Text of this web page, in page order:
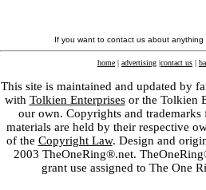
If you want to contact us about
home | advertising |contact us |
This site is maintained and updated by
with Tolkien Enterprisesor the Tolkien
our own. Copyrights and
materials are held by their respective
of the Copyright Law. Design and
2003 TheOneRing®.net.
grant use assigned to The One